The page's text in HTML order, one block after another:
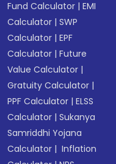
Fund Calculator |EMI
Calculator |SWP
Calculator |EPF
Calculator |Future
Value Calculator |
Gratuity Calculator |
PPF Calculator |ELSS
Calculator |Sukanya
Samriddhi Yojana
Calculator | Inflation